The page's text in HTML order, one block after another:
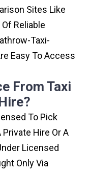
Sites Like
Reliable
Taxi-
Easy To Access
From Taxi
To Pick
Hire Or A
Licensed
Only Via